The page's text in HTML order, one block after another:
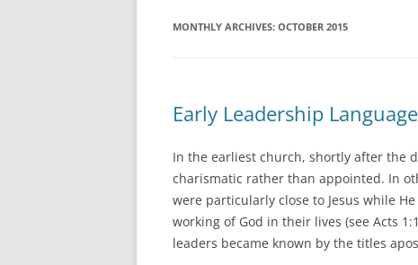
MONTHLY ARCHIVES: OCTOBER 2015
Early Leadership
In the earliest church, shortly after the
charismatic rather than appointed. In
were particularly close to Jesus while
working of God in their lives (see Acts
leaders became known by the titles